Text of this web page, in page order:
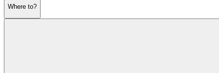
Where to?